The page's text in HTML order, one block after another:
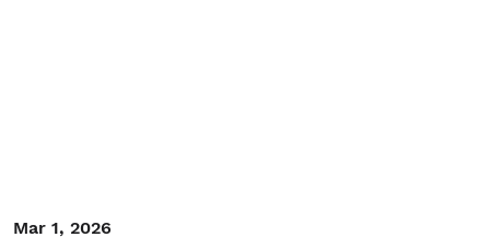
Mar 1, 2026